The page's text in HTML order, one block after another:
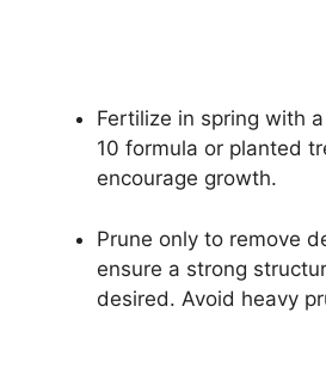
Fertilize in spring with
10 formula or planted
encourage growth.
Prune only to remove
ensure a strong
desired. Avoid heavy